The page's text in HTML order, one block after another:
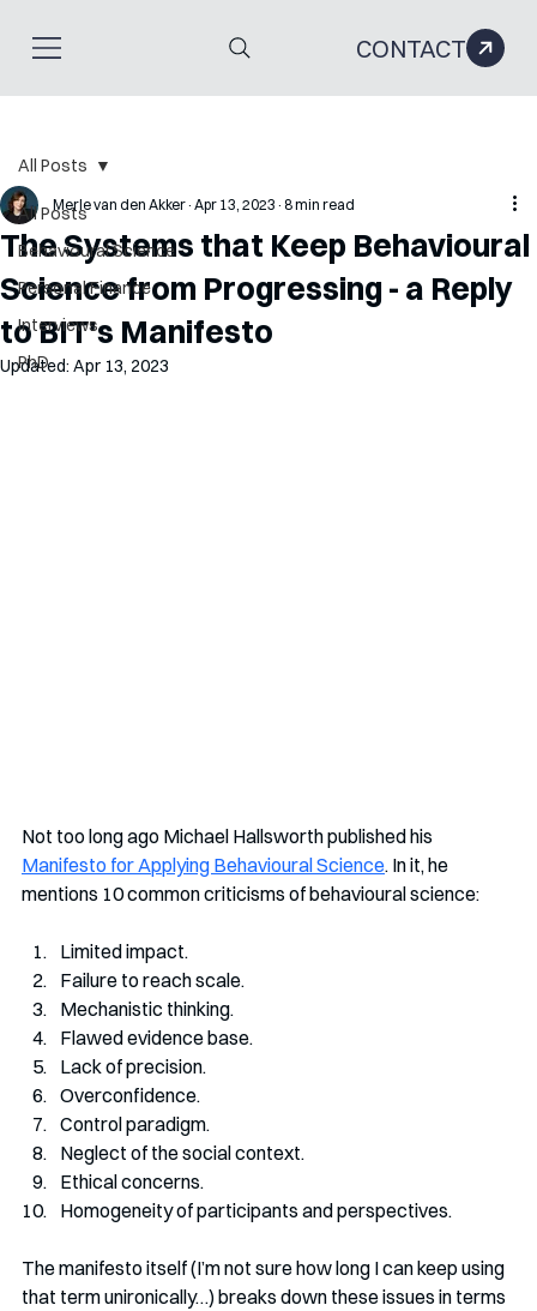
CONTACT
All Posts
Behavioural Science
Personal Finance
Interviews
PhD
All Posts
The Systems that Keep Behavioural
Science from Progressing - a Reply
to BIT's Manifesto
Merle van den Akker Apr 13, 2023 8 min read
Updated: Apr 13, 2023
Not too long ago Michael Hallsworth published his
Manifesto for Applying Behavioural Science. In it, he
mentions 10 common criticisms of behavioural science:
Limited impact.
Failure to reach scale.
Mechanistic thinking.
Flawed evidence base.
Lack of precision.
Overconfidence.
Control paradigm.
Neglect of the social context.
Ethical concerns.
Homogeneity of participants and perspectives.
The manifesto itself (I’m not sure how long I can keep using
that term unironically…) breaks down these issues in terms